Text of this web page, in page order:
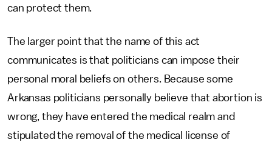
can protect them.
The larger point that the name of this act
communicates is that politicians can impose their
personal moral beliefs on others. Because some
Arkansas politicians personally believe that abortion is
wrong, they have entered the medical realm and
stipulated the removal of the medical license of